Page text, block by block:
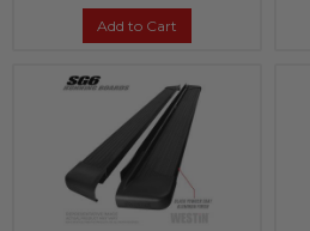
Add to Cart